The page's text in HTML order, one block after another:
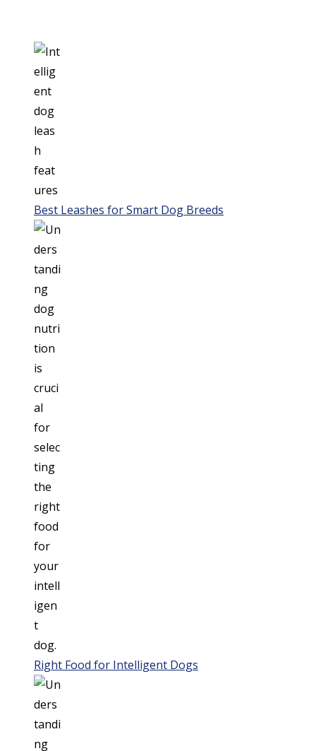
Best Leashes for Smart Dog Breeds
Right Food for Intelligent Dogs